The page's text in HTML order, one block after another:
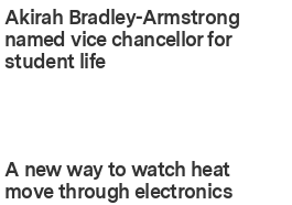
Akirah Bradley-Armstrong
named vice chancellor for
student life
A new way to watch heat
move through electronics